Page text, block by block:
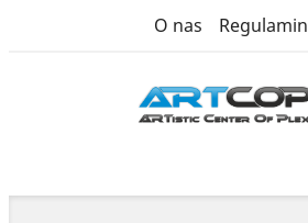
O nas Regulamin